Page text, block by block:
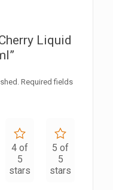
Liquid
Required fields
4 of
5
stars
5 of
5
stars